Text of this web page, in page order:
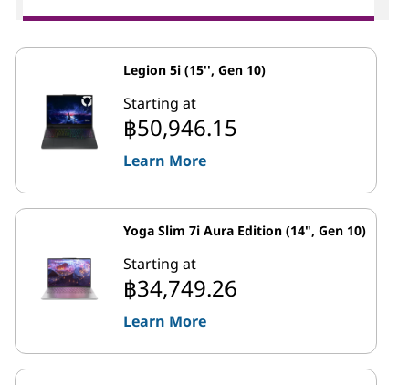
Legion 5i (15'', Gen 10)
Starting at
฿50,946.15
Learn More
Yoga Slim 7i Aura Edition (14", Gen 10)
Starting at
฿34,749.26
Learn More